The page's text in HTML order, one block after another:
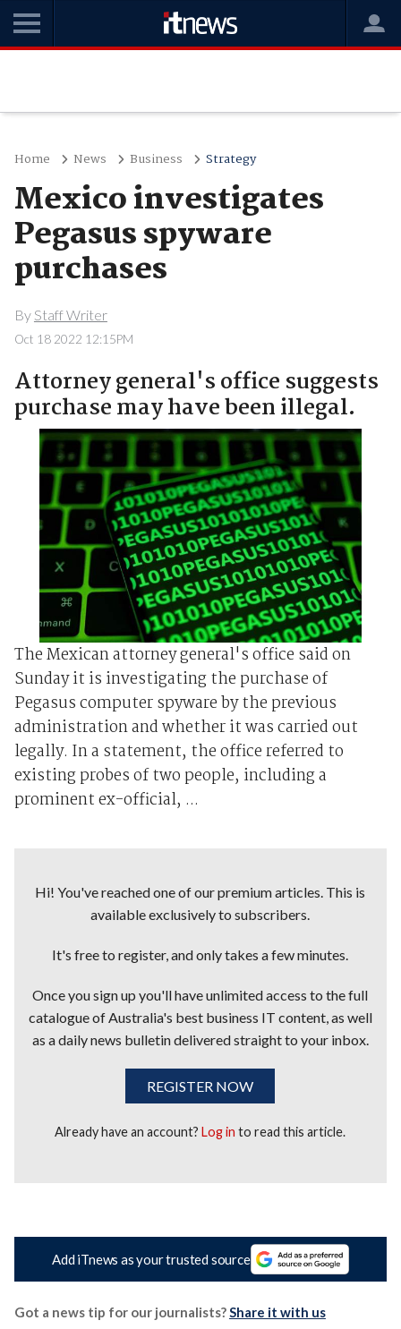
Home News Business Strategy
Mexico investigates
Pegasus spyware
purchases
By Staff Writer
Oct 18 2022 12:15PM
Attorney general's office suggests
purchase may have been illegal.
The Mexican attorney general's office said on
Sunday it is investigating the purchase of
Pegasus computer spyware by the previous
administration and whether it was carried out
legally. In a statement, the office referred to
existing probes of two people, including a
prominent ex-official, ...
Hi! You've reached one of our premium articles. This is
available exclusively to subscribers.
It's free to register, and only takes a few minutes.
Once you sign up you'll have unlimited access to the full
catalogue of Australia's best business IT content, as well
as a daily news bulletin delivered straight to your inbox.
REGISTER NOW
Already have an account?Log in to read this article.
Add iTnews as your trusted source
Got a news tip for our journalists?Share it with us